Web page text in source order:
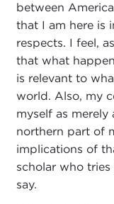
between
that I am here is
respects. I feel,
that what
is relevant to
world. Also, my
myself as merely
northern part of
implications of
scholar who
say.